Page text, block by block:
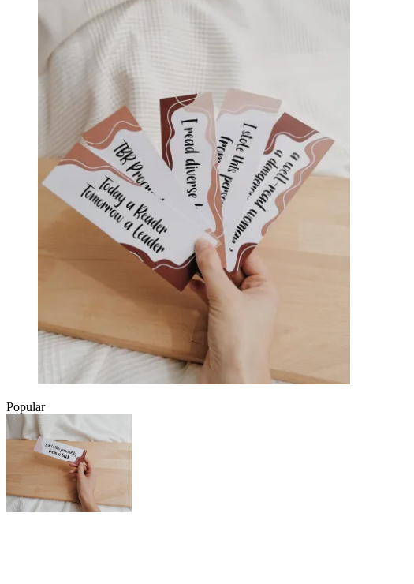
Popular